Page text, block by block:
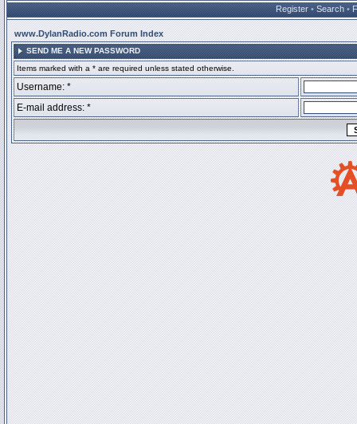
Register • Search •
www.DylanRadio.com Forum Index
SEND ME A NEW PASSWORD
Items marked with a * are required unless stated otherwise.
Username: *
E-mail address: *